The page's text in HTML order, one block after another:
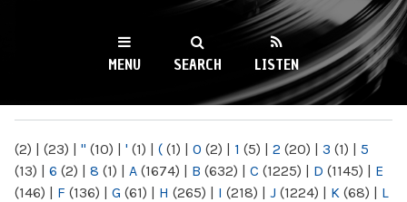
WKCR 89.9FM
NY
MENU SEARCH LISTEN
(2) | (23) | " (10) | ' (1) | ( (1) | 0 (2) | 1 (5) | 2 (20) | 3 (1) | 5
(13) | 6 (2) | 8 (1) | A (1674) | B (632) | C (1225) | D (1145) | E
(146) | F (136) | G (61) | H (265) | I (218) | J (1224) | K (68) | L